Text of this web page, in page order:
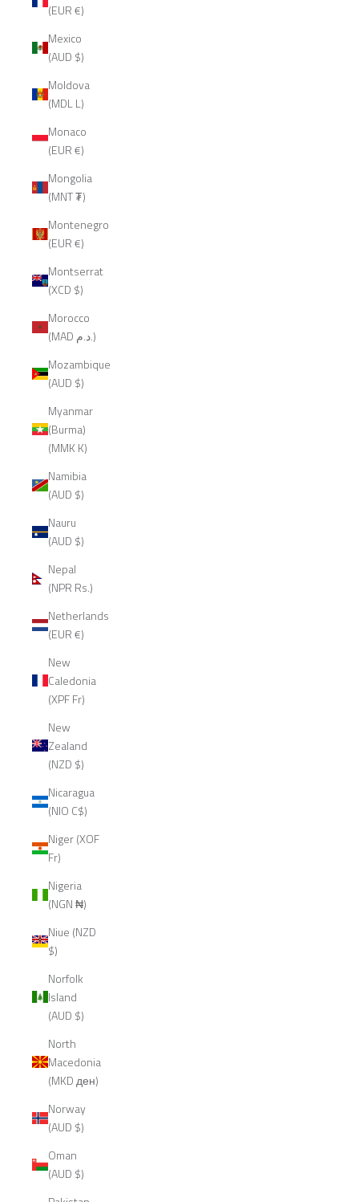
(EUR €)
Mexico
(AUD $)
Moldova
(MDL L)
Monaco
(EUR €)
Mongolia
(MNT ₮)
Montenegro
(EUR €)
Montserrat
(XCD $)
Morocco
(MAD د.م.)
Mozambique
(AUD $)
Myanmar
(Burma)
(MMK K)
Namibia
(AUD $)
Nauru
(AUD $)
Nepal
(NPR Rs.)
Netherlands
(EUR €)
New
Caledonia
(XPF Fr)
New
Zealand
(NZD $)
Nicaragua
(NIO C$)
Niger (XOF
Fr)
Nigeria
(NGN ₦)
Niue (NZD
$)
Norfolk
Island
(AUD $)
North
Macedonia
(MKD ден)
Norway
(AUD $)
Oman
(AUD $)